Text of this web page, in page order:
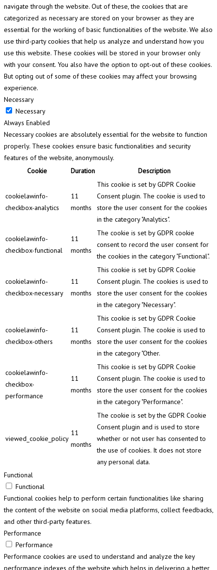
navigate through the website. Out of these, the cookies that are
categorized as necessary are stored on your browser as they are
essential for the working of basic functionalities of the website. We also
use third-party cookies that help us analyze and understand how you
use this website. These cookies will be stored in your browser only
with your consent. You also have the option to opt-out of these cookies.
But opting out of some of these cookies may affect your browsing
experience.
Necessary
Necessary
Always Enabled
Necessary cookies are absolutely essential for the website to function
properly. These cookies ensure basic functionalities and security
features of the website, anonymously.
Cookie
Duration Description
cookielawinfo-
checkbox-analytics
11
months
This cookie is set by GDPR Cookie
Consent plugin. The cookie is used to
store the user consent for the cookies
in the category "Analytics".
cookielawinfo-
checkbox-functional
11
months
The cookie is set by GDPR cookie
consent to record the user consent for
the cookies in the category "Functional".
cookielawinfo-
checkbox-necessary
11
months
This cookie is set by GDPR Cookie
Consent plugin. The cookies is used to
store the user consent for the cookies
in the category "Necessary".
cookielawinfo-
checkbox-others
11
months
This cookie is set by GDPR Cookie
Consent plugin. The cookie is used to
store the user consent for the cookies
in the category "Other.
cookielawinfo-
checkbox-
performance
11
months
This cookie is set by GDPR Cookie
Consent plugin. The cookie is used to
store the user consent for the cookies
in the category "Performance".
viewed_cookie_policy
11
months
The cookie is set by the GDPR Cookie
Consent plugin and is used to store
whether or not user has consented to
the use of cookies. It does not store
any personal data.
Functional
Functional
Functional cookies help to perform certain functionalities like sharing
the content of the website on social media platforms, collect feedbacks,
and other third-party features.
Performance
Performance
Performance cookies are used to understand and analyze the key
performance indexes of the website which helps in delivering a better